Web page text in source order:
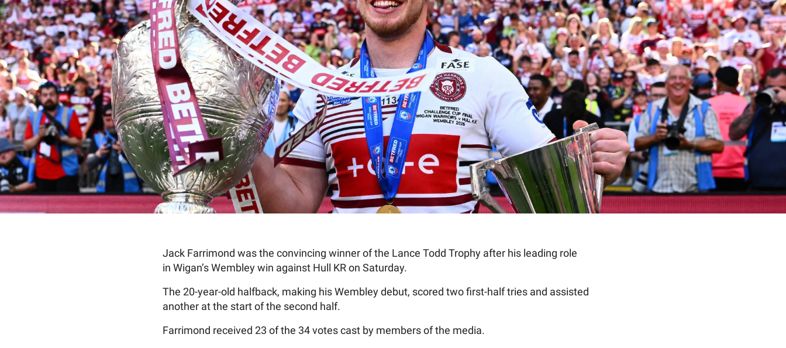
Jack Farrimond was the convincing winner of the Lance Todd Trophy after his leading role
in Wigan’s Wembley win against Hull KR on Saturday.
The 20-year-old halfback, making his Wembley debut, scored two first-half tries and assisted
another at the start of the second half.
Farrimond received 23 of the 34 votes cast by members of the media.